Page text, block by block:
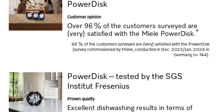
PowerDisk
Customer opinion
Over 96 % of the customers surveyed are
(very) satisfied with the Miele PowerDisk.*
96 % of the customers surveyed are (very) satisfied with the PowerDisk
(survey commissioned by Miele, conducted in Dec. 2023/Jan. 2024 in
Germany, n= 744).
PowerDisk – tested by the SGS
Institut Fresenius
Proven quality
Excellent dishwashing results in terms of